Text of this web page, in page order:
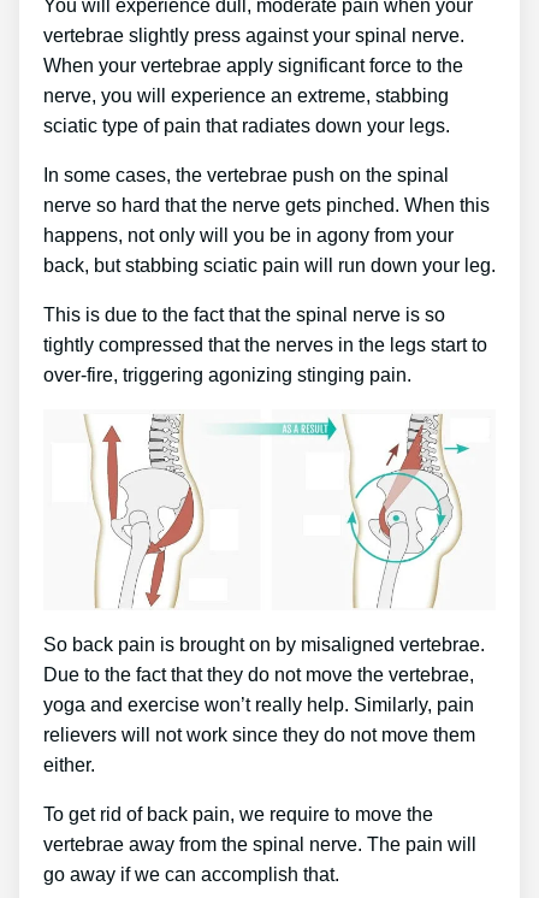
You will experience dull, moderate pain when your
vertebrae slightly press against your spinal nerve.
When your vertebrae apply significant force to the
nerve, you will experience an extreme, stabbing
sciatic type of pain that radiates down your legs.
In some cases, the vertebrae push on the spinal
nerve so hard that the nerve gets pinched. When this
happens, not only will you be in agony from your
back, but stabbing sciatic pain will run down your leg.
This is due to the fact that the spinal nerve is so
tightly compressed that the nerves in the legs start to
over-fire, triggering agonizing stinging pain.
So back pain is brought on by misaligned vertebrae.
Due to the fact that they do not move the vertebrae,
yoga and exercise won’t really help. Similarly, pain
relievers will not work since they do not move them
either.
To get rid of back pain, we require to move the
vertebrae away from the spinal nerve. The pain will
go away if we can accomplish that.